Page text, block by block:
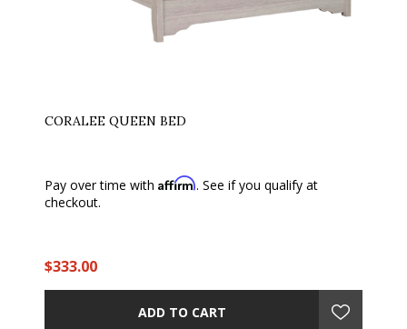
CORALEE QUEEN BED
Pay over time with Affirm. See if you qualify at
checkout.
$333.00
ADD TO CART